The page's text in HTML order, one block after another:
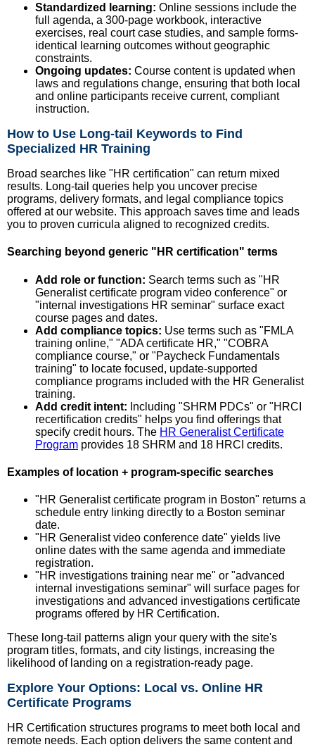
Standardized learning: Online sessions include the
full agenda, a 300-page workbook, interactive
exercises, real court case studies, and sample forms-
identical learning outcomes without geographic
constraints.
Ongoing updates: Course content is updated when
laws and regulations change, ensuring that both local
and online participants receive current, compliant
instruction.
How to Use Long-tail Keywords to Find
Specialized HR Training
Broad searches like "HR certification" can return mixed
results. Long-tail queries help you uncover precise
programs, delivery formats, and legal compliance topics
offered at our website. This approach saves time and leads
you to proven curricula aligned to recognized credits.
Searching beyond generic "HR certification" terms
Add role or function: Search terms such as "HR
Generalist certificate program video conference" or
"internal investigations HR seminar" surface exact
course pages and dates.
Add compliance topics: Use terms such as "FMLA
training online," "ADA certificate HR," "COBRA
compliance course," or "Paycheck Fundamentals
training" to locate focused, update-supported
compliance programs included with the HR Generalist
training.
Add credit intent: Including "SHRM PDCs" or "HRCI
recertification credits" helps you find offerings that
specify credit hours. The HR Generalist Certificate
Program provides 18 SHRM and 18 HRCI credits.
Examples of location + program-specific searches
"HR Generalist certificate program in Boston" returns a
schedule entry linking directly to a Boston seminar
date.
"HR Generalist video conference date" yields live
online dates with the same agenda and immediate
registration.
"HR investigations training near me" or "advanced
internal investigations seminar" will surface pages for
investigations and advanced investigations certificate
programs offered by HR Certification.
These long-tail patterns align your query with the site's
program titles, formats, and city listings, increasing the
likelihood of landing on a registration-ready page.
Explore Your Options: Local vs. Online HR
Certificate Programs
HR Certification structures programs to meet both local and
remote needs. Each option delivers the same content and